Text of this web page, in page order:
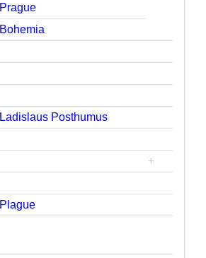
Prague
Bohemia
Ladislaus Posthumus
+
Plague